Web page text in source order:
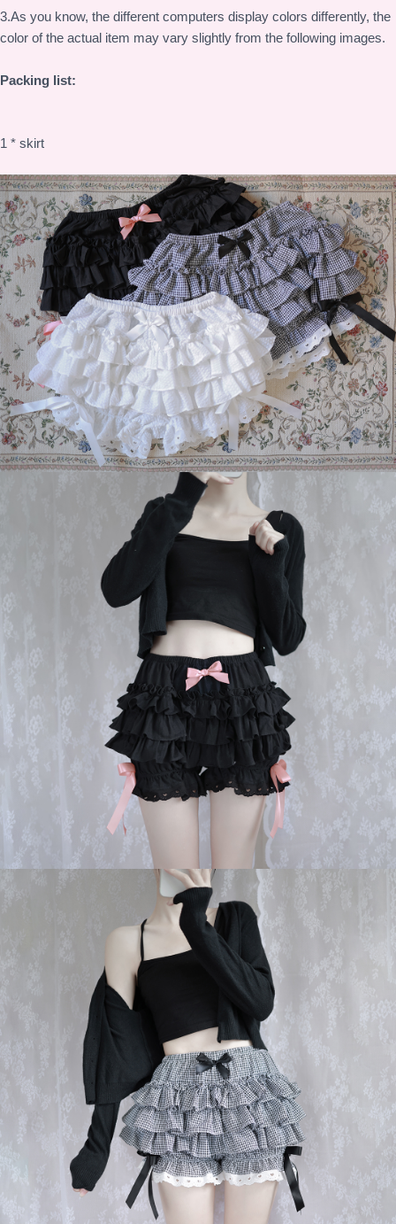
3.As you know, the different computers display colors differently, the
color of the actual item may vary slightly from the following images.
Packing list:
1 * skirt